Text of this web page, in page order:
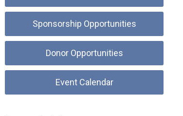
Sponsorship Opportunities
Donor Opportunities
Event Calendar